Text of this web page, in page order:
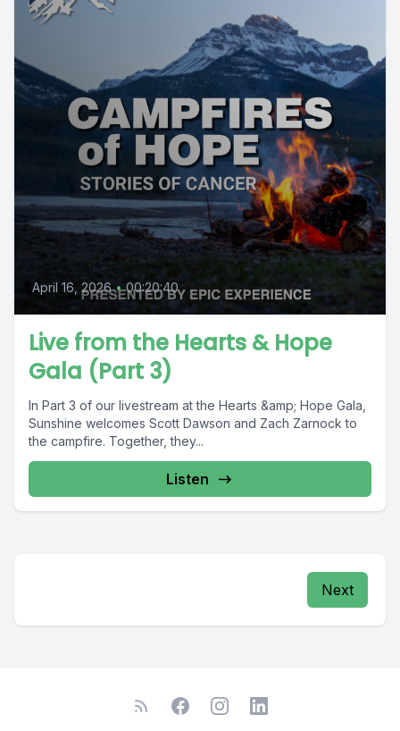
April 16, 2026 • 00:20:40
Live from the Hearts & Hope
Gala (Part 3)
In Part 3 of our livestream at the Hearts &amp; Hope Gala,
Sunshine welcomes Scott Dawson and Zach Zarnock to
the campfire. Together, they...
Listen
Next